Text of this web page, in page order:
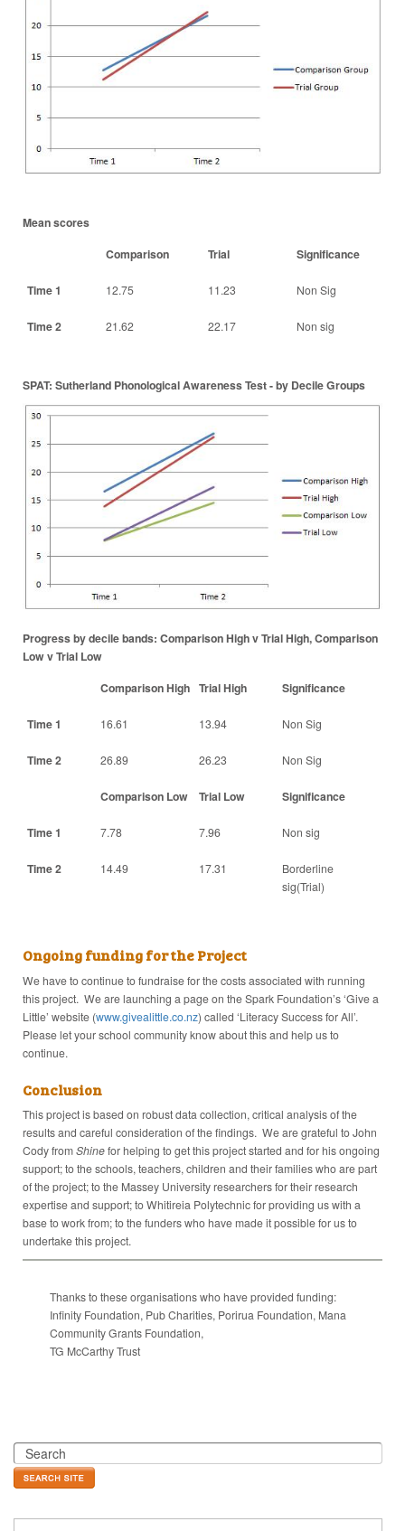
Mean scores
Comparison
Trial Significance
Time 1 12.75 11.23 Non Sig
Time 2 21.62 22.17 Non sig
SPAT: Sutherland Phonological Awareness Test - by Decile Groups
Progress by decile bands: Comparison High v Trial High, Comparison
Low v Trial Low
Comparison High Trial High Significance
Time 1 16.61 13.94 Non Sig
Time 2 26.89 26.23 Non Sig
Comparison Low Trial Low Significance
Time 1 7.78 7.96 Non sig
Time 2 14.49 17.31
Borderline
sig(Trial)
Ongoing funding for the Project
We have to continue to fundraise for the costs associated with running
this project. We are launching a page on the Spark Foundation’s ‘Give a
Little’ website (www.givealittle.co.nz) called ‘Literacy Success for All’.
Please let your school community know about this and help us to
continue.
Conclusion
This project is based on robust data collection, critical analysis of the
results and careful consideration of the findings. We are grateful to John
Cody fromShinefor helping to get this project started and for his ongoing
support; to the schools, teachers, children and their families who are part
of the project; to the Massey University researchers for their research
expertise and support; to Whitireia Polytechnic for providing us with a
base to work from; to the funders who have made it possible for us to
undertake this project.
Thanks to these organisations who have provided funding:
Infinity Foundation, Pub Charities, Porirua Foundation, Mana
Community Grants Foundation,
TG McCarthy Trust